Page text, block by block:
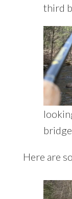
third
bridge
Here are